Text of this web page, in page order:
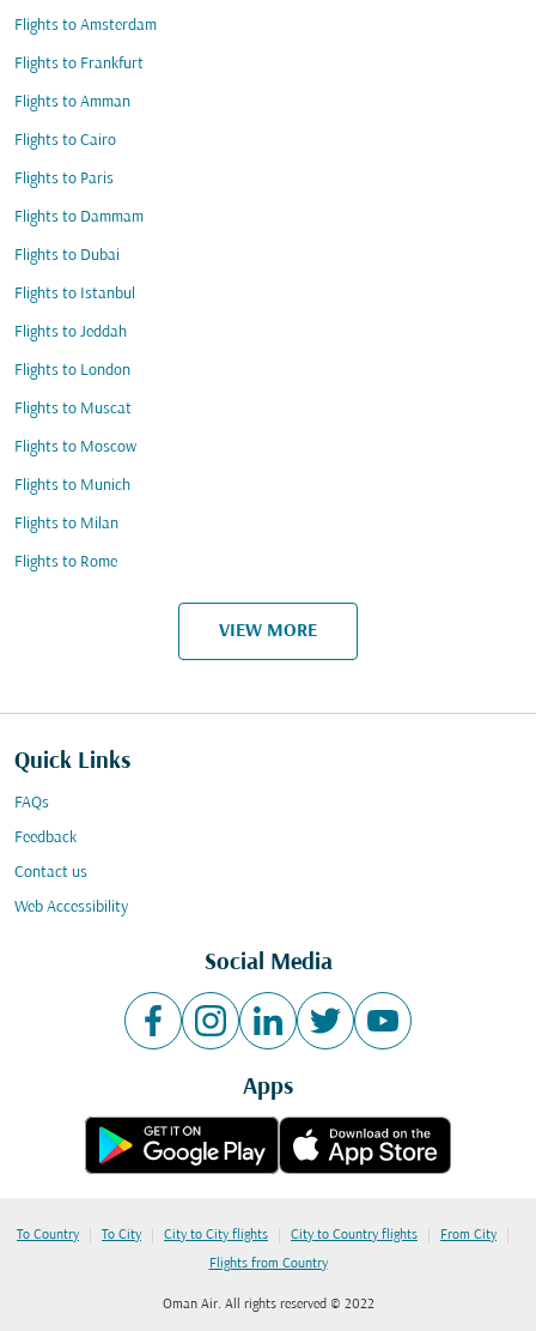
Flights to Amsterdam
Flights to Frankfurt
Flights to Amman
Flights to Cairo
Flights to Paris
Flights to Dammam
Flights to Dubai
Flights to Istanbul
Flights to Jeddah
Flights to London
Flights to Muscat
Flights to Moscow
Flights to Munich
Flights to Milan
Flights to Rome
VIEW MORE
Quick Links
FAQs
Feedback
Contact us
Web Accessibility
Social Media
Apps
To Country | To City | City to City flights | City to Country flights | From City |
Flights from Country
Oman Air. All rights reserved © 2022